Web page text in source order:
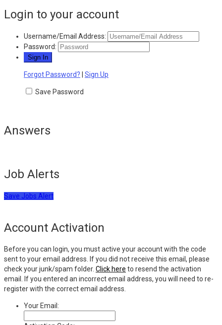
Login to your account
Username/Email Address:
Password:
Forgot Password? Sign Up
Save Password
Answers
Job Alerts
Save Jobs Alert
Account Activation
Before you can login, you must active your account with the code
sent to your email address. If you did not receive this email, please
check your junk/spam folder. Click here to resend the activation
email. If you entered an incorrect email address, you will need to re-
register with the correct email address.
Your Email: